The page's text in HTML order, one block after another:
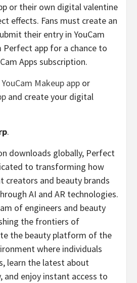
or their own digital valentine
effects. Fans must create an
their entry in YouCam
Perfect app for a chance to
Apps subscription.
Makeup app or
and create your digital
.
downloads globally, Perfect
to transforming how
creators and beauty brands
AI and AR technologies.
of engineers and beauty
the frontiers of
the beauty platform of the
where individuals
learn the latest about
and enjoy instant access to